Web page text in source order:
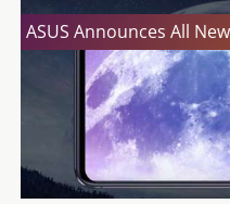
ASUS Announces All